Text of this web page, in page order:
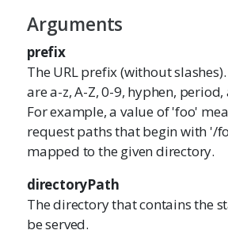
Arguments
prefix
The URL prefix (without
are a-z, A-Z, 0-9, hyphen,
For example, a value of 'foo'
request paths that begin with '/
mapped to the given directory.
directoryPath
The directory that contains the
be served.